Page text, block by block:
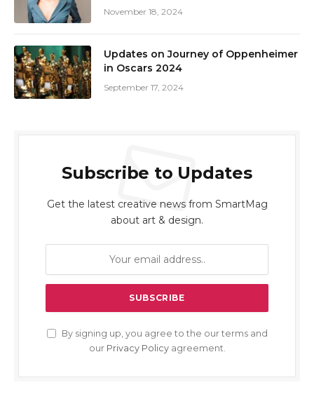
November 18, 2024
Updates on Journey of Oppenheimer
in Oscars 2024
September 17, 2024
Subscribe to Updates
Get the latest creative news from SmartMag
about art & design.
By signing up, you agree to the our terms and
our Privacy Policyagreement.